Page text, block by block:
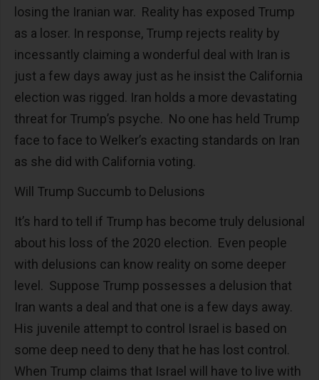
losing the Iranian war. Reality has exposed Trump
as a loser. In response, Trump rejects reality by
incessantly claiming a wonderful deal with Iran is
just a few days away just as he insist the California
election was rigged. Iran holds a more devastating
threat for Trump’s psyche. No one has held Trump
face to face to Welker’s exacting standards on Iran
as she did with California voting.
Will Trump Succumb to Delusions
It’s hard to tell if Trump has become truly delusional
about his loss of the 2020 election. Even people
with delusions can know reality on some deeper
level. Suppose Trump possesses a delusion that
Iran wants a deal and that one is a few days away.
His juvenile attempt to control Israel is based on
some deep need to deny that he has lost control.
When Trump claims that Israel will have to live with